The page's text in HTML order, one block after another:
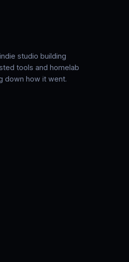
studio building
tools and homelab
down how it went.